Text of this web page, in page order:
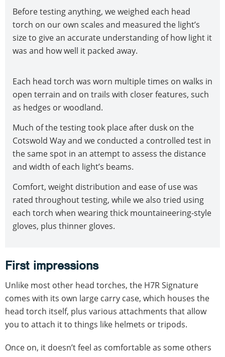
Before testing anything, we weighed each head
torch on our own scales and measured the light’s
size to give an accurate understanding of how light it
was and how well it packed away.
Each head torch was worn multiple times on walks in
open terrain and on trails with closer features, such
as hedges or woodland.
Much of the testing took place after dusk on the
Cotswold Way and we conducted a controlled test in
the same spot in an attempt to assess the distance
and width of each light’s beams.
Comfort, weight distribution and ease of use was
rated throughout testing, while we also tried using
each torch when wearing thick mountaineering-style
gloves, plus thinner gloves.
First impressions
Unlike most other head torches, the H7R Signature
comes with its own large carry case, which houses the
head torch itself, plus various attachments that allow
you to attach it to things like helmets or tripods.
Once on, it doesn’t feel as comfortable as some others